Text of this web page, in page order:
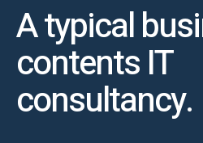
A typical
contents IT
consultancy.